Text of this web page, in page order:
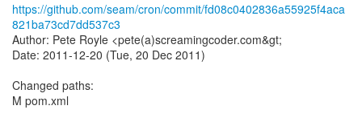
https://github.com/seam/cron/commit/fd08c0402836a55925f4aca
821ba73cd7dd537c3
Author: Pete Royle <pete(a)screamingcoder.com&gt;
Date: 2011-12-20 (Tue, 20 Dec 2011)
Changed paths:
M pom.xml